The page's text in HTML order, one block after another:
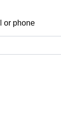
or phone